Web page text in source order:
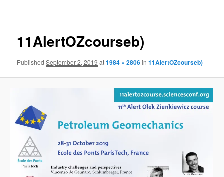
11AlertOZcourseb)
PublishedSeptember 2, 2019 at1984 × 2806in11AlertOZcourseb)